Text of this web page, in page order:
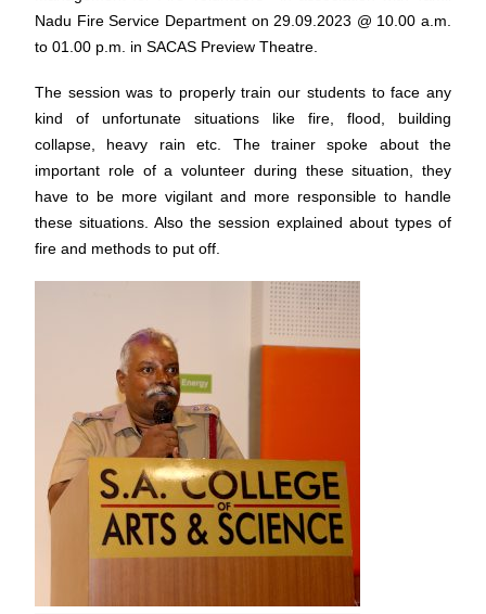
Nadu Fire Service Department on 29.09.2023 @ 10.00 a.m.
to 01.00 p.m. in SACAS Preview Theatre.
The session was to properly train our students to face any
kind of unfortunate situations like fire, flood, building
collapse, heavy rain etc. The trainer spoke about the
important role of a volunteer during these situation, they
have to be more vigilant and more responsible to handle
these situations. Also the session explained about types of
fire and methods to put off.